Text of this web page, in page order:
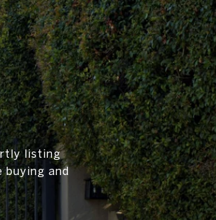
listing
buying and